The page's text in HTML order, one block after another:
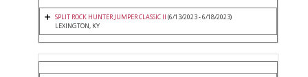
SPLIT ROCK HUNTER JUMPER CLASSIC II (6/13/2023 - 6/18/2023)
LEXINGTON, KY